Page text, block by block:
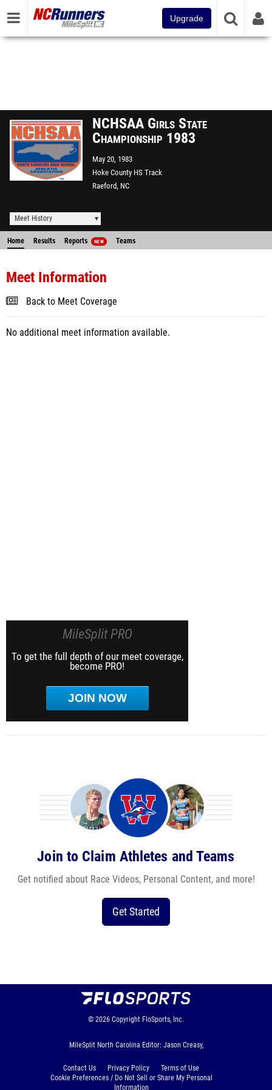
Upgrade
NCHSAA Girls State
Championship 1983
May 20, 1983
Hoke County HS Track
Raeford, NC
Meet History
Home Results Reports NEW Teams
Meet Information
Back to Meet Coverage
No additional meet information available.
MileSplit PRO
To get the full depth of our meet coverage,
become PRO!
JOIN NOW
Join to Claim Athletes and Teams
Get notified about Race Videos, Personal Content, and more!
Get Started
© 2026 Copyright FloSports, Inc.
MileSplit North Carolina Editor: Jason Creasy,
Contact Us Privacy Policy
Terms of Use
Cookie Preferences / Do Not Sell or Share My Personal
Information